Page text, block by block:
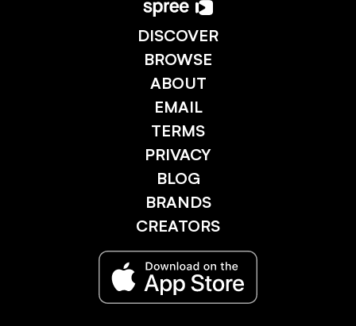
DISCOVER
BROWSE
ABOUT
EMAIL
TERMS
PRIVACY
BLOG
BRANDS
CREATORS